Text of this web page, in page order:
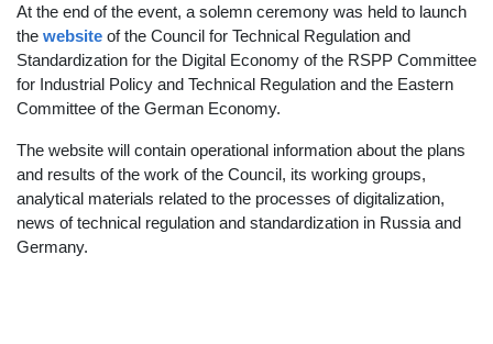
At the end of the event, a solemn ceremony was held to launch
the website of the Council for Technical Regulation and
Standardization for the Digital Economy of the RSPP Committee
for Industrial Policy and Technical Regulation and the Eastern
Committee of the German Economy.
The website will contain operational information about the plans
and results of the work of the Council, its working groups,
analytical materials related to the processes of digitalization,
news of technical regulation and standardization in Russia and
Germany.